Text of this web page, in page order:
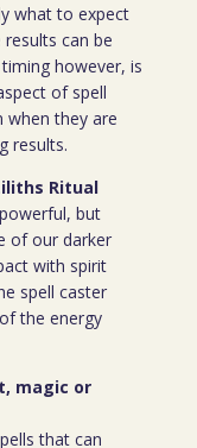
what to expect
can be
however, is
of spell
when they are
results.
Ritual
but
of our darker
with spirit
spell caster
the energy
magic or
that can